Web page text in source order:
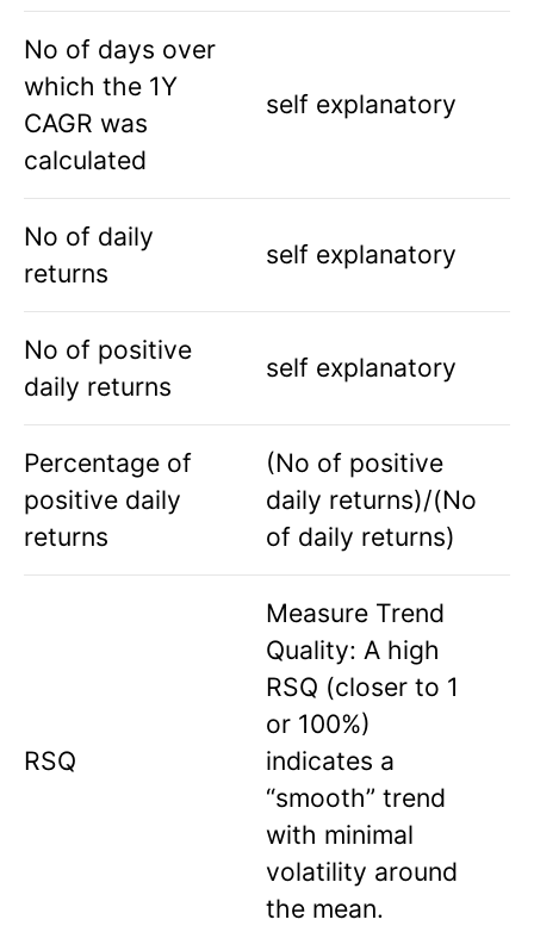
No of days over
which the 1Y
CAGR was
calculated
self explanatory
No of daily
returns
self explanatory
No of positive
daily returns
self explanatory
Percentage of
positive daily
returns
(No of positive
daily returns)/(No
of daily returns)
RSQ
Measure Trend
Quality: A high
RSQ (closer to 1
or 100%)
indicates a
“smooth” trend
with minimal
volatility around
the mean.